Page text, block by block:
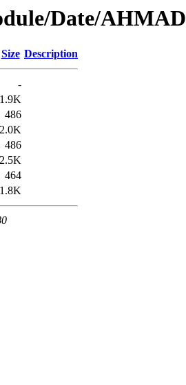
Date/AHMAD
Size Description
-
1.9K
486
2.0K
486
2.5K
464
1.8K